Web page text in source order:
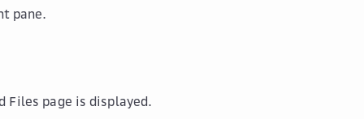
pane.
Files page is displayed.